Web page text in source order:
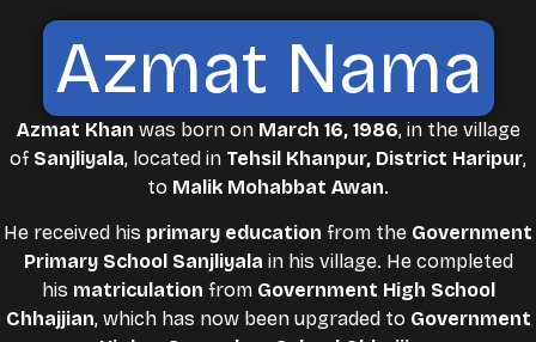
Azmat Nama
Azmat Khan was born on March 16, 1986, in the village
of Sanjliyala, located in Tehsil Khanpur, District Haripur,
to Malik Mohabbat Awan.
He received his primary education from the Government
Primary School Sanjliyala in his village. He completed
his matriculation from Government High School
Chhajjian, which has now been upgraded to Government